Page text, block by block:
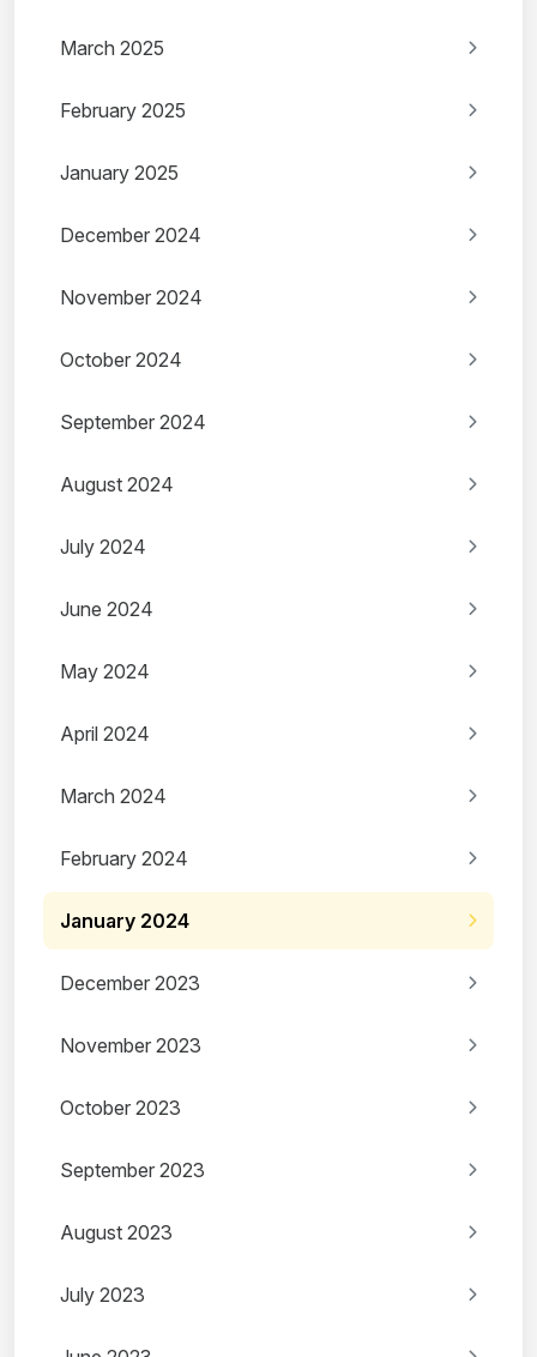
March 2025
February 2025
January 2025
December 2024
November 2024
October 2024
September 2024
August 2024
July 2024
June 2024
May 2024
April 2024
March 2024
February 2024
January 2024
December 2023
November 2023
October 2023
September 2023
August 2023
July 2023